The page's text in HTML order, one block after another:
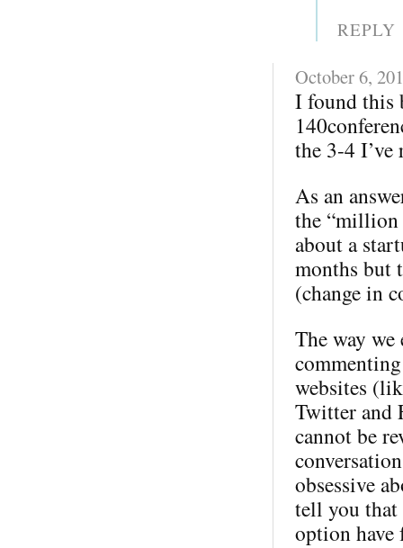
REPLY
October 6,
I found this
the 3-4 I’ve
As an
the “million
about a
months but
(change in
The way
websites
Twitter and
cannot be
obsessive
tell you that
option have